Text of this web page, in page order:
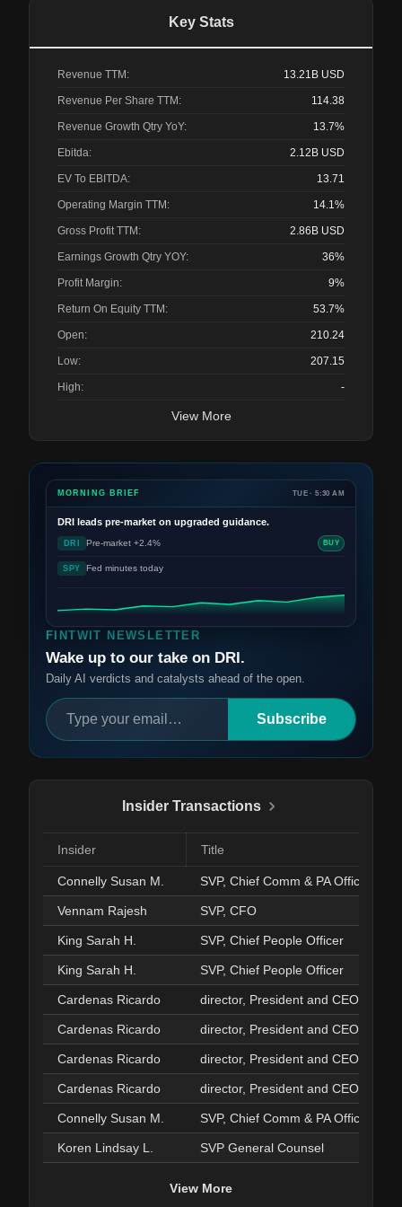
Key Stats
Revenue TTM: 13.21B USD
Revenue Per Share TTM: 114.38
Revenue Growth Qtry YoY: 13.7%
Ebitda: 2.12B USD
EV To EBITDA: 13.71
Operating Margin TTM: 14.1%
Gross Profit TTM: 2.86B USD
Earnings Growth Qtry YOY: 36%
Profit Margin: 9%
Return On Equity TTM: 53.7%
Open: 210.24
Low: 207.15
High: -
View More
FINTWIT NEWSLETTER
Wake up to our take on DRI.
Daily AI verdicts and catalysts ahead of the open.
Subscribe
MORNING BRIEF TUE · 5:30 AM
DRI leads pre-market on upgraded guidance.
DRI Pre-market +2.4% BUY
SPY Fed minutes today
Insider Transactions
Insider Title
Connelly Susan M. SVP, Chief Comm & PA Officer
Vennam Rajesh SVP, CFO
King Sarah H. SVP, Chief People Officer
King Sarah H. SVP, Chief People Officer
Cardenas Ricardo director, President and CEO
Cardenas Ricardo director, President and CEO
Cardenas Ricardo director, President and CEO
Cardenas Ricardo director, President and CEO
Connelly Susan M. SVP, Chief Comm & PA Officer
Koren Lindsay L. SVP General Counsel
View More